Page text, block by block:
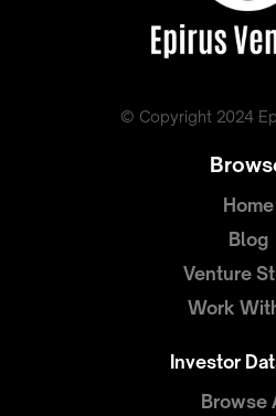
Home
Blog
Venture
Work
Investor
Browse
© Copyright 2024